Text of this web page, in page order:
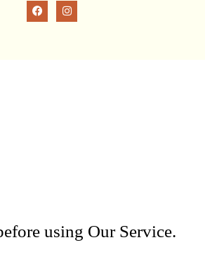
using Our Service.